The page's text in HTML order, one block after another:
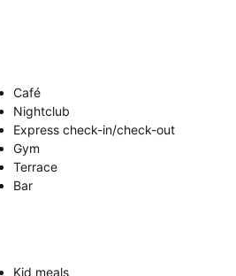
Café
Nightclub
Express check-in/check-out
Gym
Terrace
Bar
Kid meals